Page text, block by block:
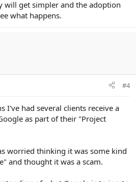
will get simpler and the adoption
what happens.
#4
I've had several clients receive a
as part of their "Project
worried thinking it was some kind
and thought it was a scam.